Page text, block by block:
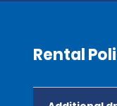
Rental